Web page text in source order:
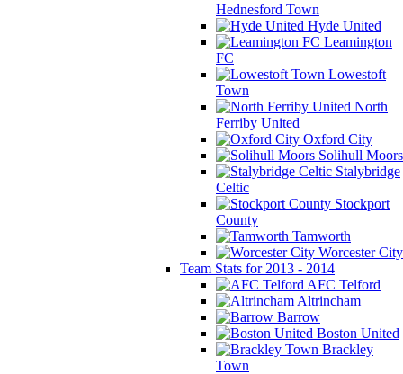
Hednesford Town
Hyde United
Leamington
FC
Lowestoft
Town
North
Ferriby United
Oxford City
Solihull Moors
Stalybridge
Celtic
Stockport
County
Tamworth
Worcester City
Team Stats for 2013 - 2014
AFC Telford
Altrincham
Barrow
Boston United
Brackley
Town